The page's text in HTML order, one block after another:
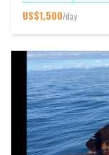
US$1,500/day